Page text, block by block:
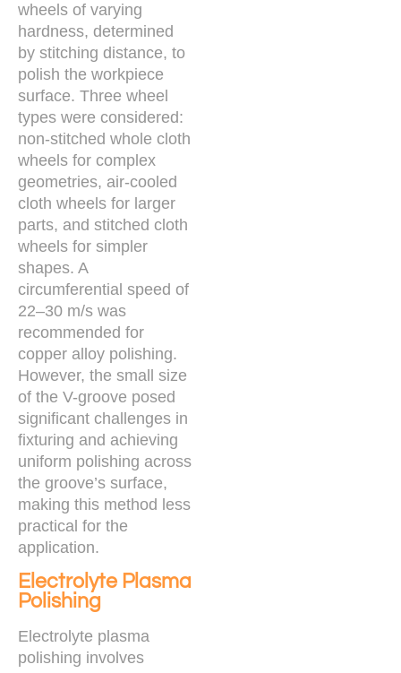
wheels of varying
hardness, determined
by stitching distance, to
polish the workpiece
surface. Three wheel
types were considered:
non-stitched whole cloth
wheels for complex
geometries, air-cooled
cloth wheels for larger
parts, and stitched cloth
wheels for simpler
shapes. A
circumferential speed of
22–30 m/s was
recommended for
copper alloy polishing.
However, the small size
of the V-groove posed
significant challenges in
fixturing and achieving
uniform polishing across
the groove’s surface,
making this method less
practical for the
application.
Electrolyte Plasma
Polishing
Electrolyte plasma
polishing involves